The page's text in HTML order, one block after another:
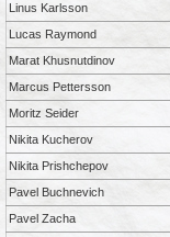
Linus Karlsson
Lucas Raymond
Marat Khusnutdinov
Marcus Pettersson
Moritz Seider
Nikita Kucherov
Nikita Prishchepov
Pavel Buchnevich
Pavel Zacha